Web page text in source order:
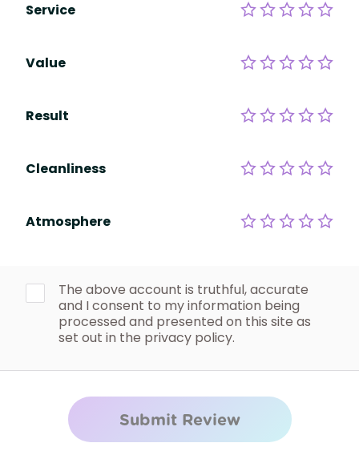
Service
Value
Result
Cleanliness
Atmosphere
The above account is truthful, accurate
and I consent to my information being
processed and presented on this site as
set out in the privacy policy.